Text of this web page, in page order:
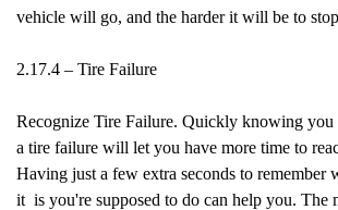
vehicle will go, and the harder it will be to
2.17.4 – Tire Failure
Recognize Tire Failure. Quickly knowing you
a tire failure will let you have more time to
Having just a few extra seconds to remember
it is you're supposed to do can help you. The